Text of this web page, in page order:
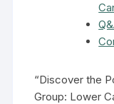
“Discover the
Group: Lower